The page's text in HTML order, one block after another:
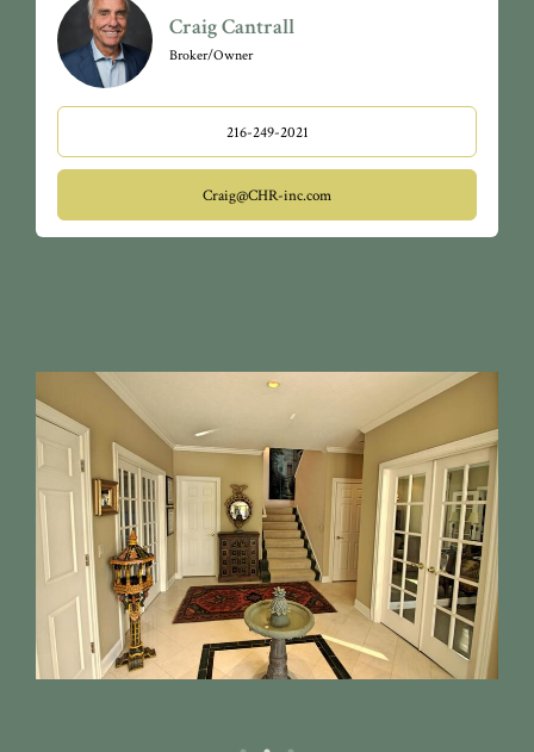
Craig Cantrall
Broker/Owner
216-249-2021
Craig@CHR-inc.com